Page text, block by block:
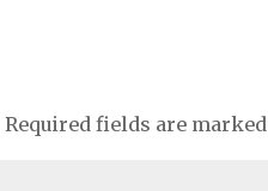
Required fields are marked